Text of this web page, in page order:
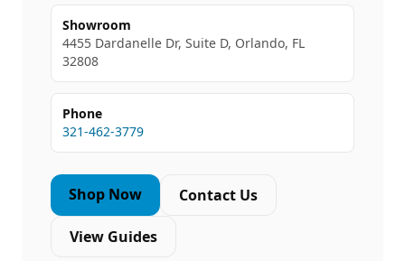
Showroom
4455 Dardanelle Dr, Suite D, Orlando, FL
32808
Phone
321-462-3779
Shop Now Contact Us
View Guides